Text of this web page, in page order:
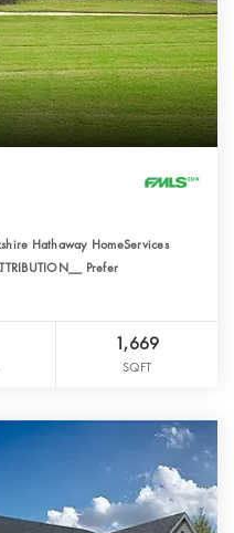
Hathaway HomeServices
Prefer
1,669
SQFT